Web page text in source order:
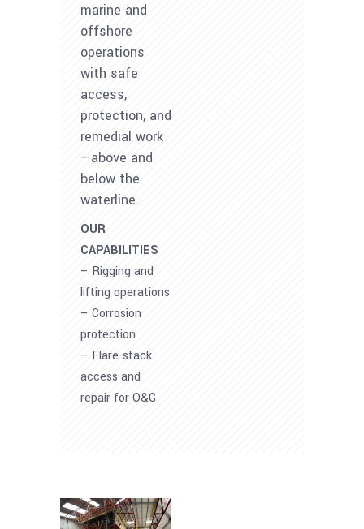
marine and
offshore
operations
with safe
access,
protection, and
remedial work
—above and
below the
waterline.
OUR
CAPABILITIES
– Rigging and
lifting operations
– Corrosion
protection
– Flare-stack
access and
repair for O&G